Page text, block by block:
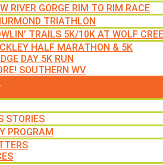
RIVER GORGE RIM TO RIM RACE
TRIATHLON
TRAILS 5K/10K AT WOLF
HALF MARATHON & 5K
DAY 5K RUN
SOUTHERN WV
STORIES
PROGRAM